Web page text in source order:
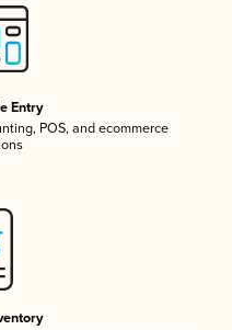
Entry
POS, and ecommerce